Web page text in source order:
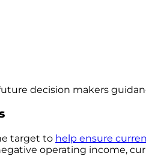
decision makers
target to help ensure
operating income,